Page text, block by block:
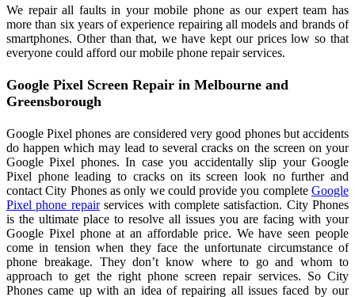
We repair all faults in your mobile phone as our expert team has
more than six years of experience repairing all models and brands of
smartphones. Other than that, we have kept our prices low so that
everyone could afford our mobile phone repair services.
Google Pixel Screen Repair in Melbourne and
Greensborough
Google Pixel phones are considered very good phones but accidents
do happen which may lead to several cracks on the screen on your
Google Pixel phones. In case you accidentally slip your Google
Pixel phone leading to cracks on its screen look no further and
contact City Phones as only we could provide you complete Google
Pixel phone repairservices with complete satisfaction. City Phones
is the ultimate place to resolve all issues you are facing with your
Google Pixel phone at an affordable price. We have seen people
come in tension when they face the unfortunate circumstance of
phone breakage. They don’t know where to go and whom to
approach to get the right phone screen repair services. So City
Phones came up with an idea of repairing all issues faced by our